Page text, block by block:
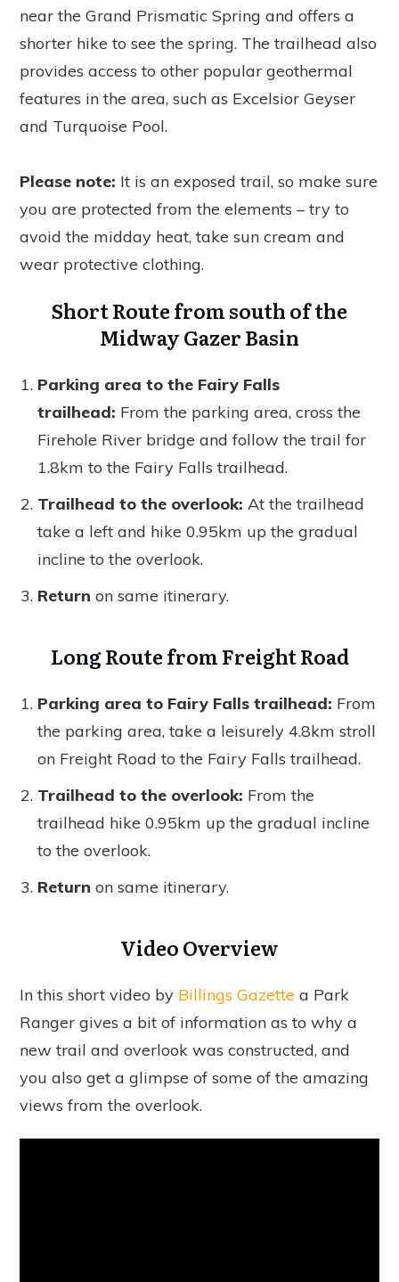
near the Grand Prismatic Spring and offers a
shorter hike to see the spring. The trailhead also
provides access to other popular geothermal
features in the area, such as Excelsior Geyser
and Turquoise Pool.
Please note: It is an exposed trail, so make sure
you are protected from the elements – try to
avoid the midday heat, take sun cream and
wear protective clothing.
Short Route from south of the
Midway Gazer Basin
Parking area to the Fairy Falls
trailhead: From the parking area, cross the
Firehole River bridge and follow the trail for
1.8km to the Fairy Falls trailhead.
Trailhead to the overlook: At the trailhead
take a left and hike 0.95km up the gradual
incline to the overlook.
Return on same itinerary.
Long Route from Freight Road
Parking area to Fairy Falls trailhead: From
the parking area, take a leisurely 4.8km stroll
on Freight Road to the Fairy Falls trailhead.
Trailhead to the overlook: From the
trailhead hike 0.95km up the gradual incline
to the overlook.
Return on same itinerary.
Video Overview
In this short video by Billings Gazette a Park
Ranger gives a bit of information as to why a
new trail and overlook was constructed, and
you also get a glimpse of some of the amazing
views from the overlook.